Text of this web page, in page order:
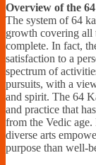
Overview of the
The system of 64
growth covering all
complete. In fact,
satisfaction to a
spectrum of
pursuits, with a
and spirit. The 64
and practice that
from the Vedic age.
diverse arts
purpose than well-